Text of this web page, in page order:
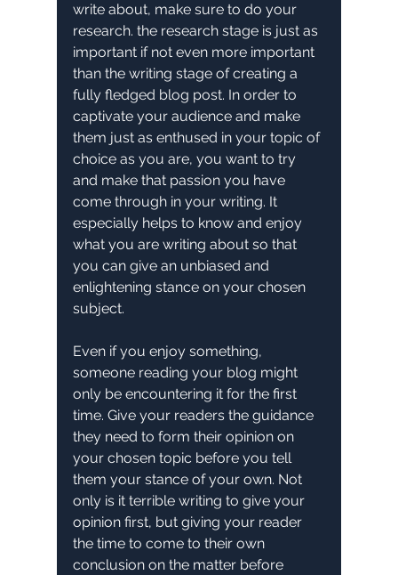
write about, make sure to do your
research. the research stage is just as
important if not even more important
than the writing stage of creating a
fully fledged blog post. In order to
captivate your audience and make
them just as enthused in your topic of
choice as you are, you want to try
and make that passion you have
come through in your writing. It
especially helps to know and enjoy
what you are writing about so that
you can give an unbiased and
enlightening stance on your chosen
subject.
Even if you enjoy something,
someone reading your blog might
only be encountering it for the first
time. Give your readers the guidance
they need to form their opinion on
your chosen topic before you tell
them your stance of your own. Not
only is it terrible writing to give your
opinion first, but giving your reader
the time to come to their own
conclusion on the matter before